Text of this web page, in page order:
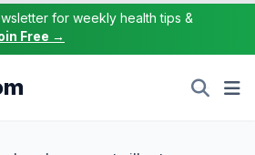
for weekly health tips &
Free →